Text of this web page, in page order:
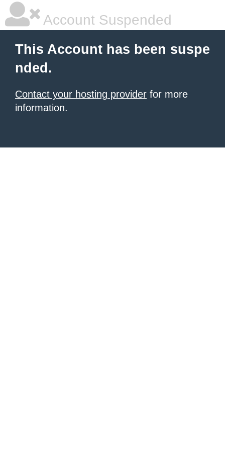
Account Suspended
This Account has been suspe
nded.
Contact your hosting provider for more
information.